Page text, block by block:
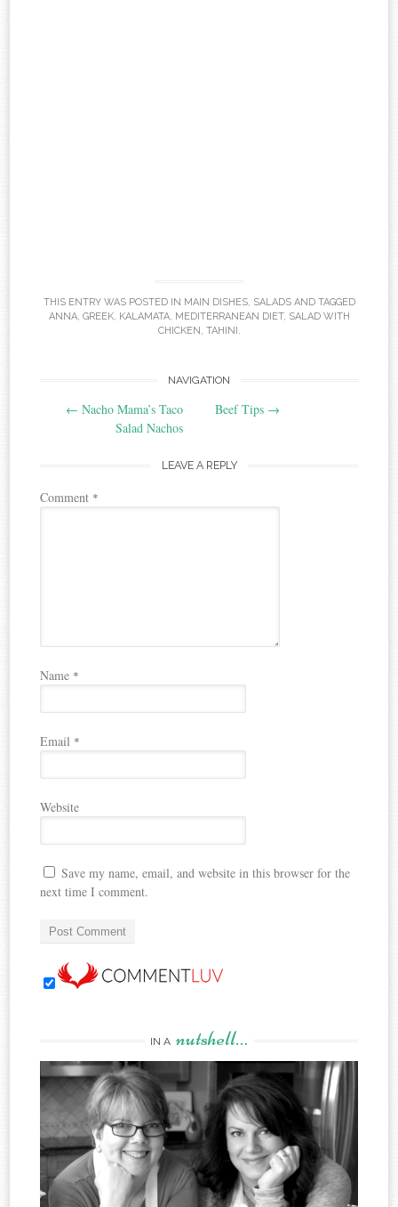
THIS ENTRY WAS POSTED IN MAIN DISHES, SALADSAND TAGGED
ANNA, GREEK, KALAMATA, MEDITERRANEAN DIET, SALAD WITH
CHICKEN, TAHINI.
navigation
NAVIGATION
← Nacho Mama’s Taco
Salad Nachos
Beef Tips →
LEAVE A REPLY
Comment *
Name *
Email *
Website
Save my name, email, and website in this browser for the
next time I comment.
IN A nutshell…